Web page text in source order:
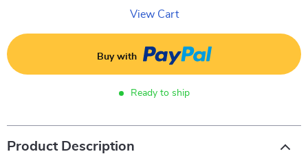
View Cart
Buy with
Ready to ship
Product Description